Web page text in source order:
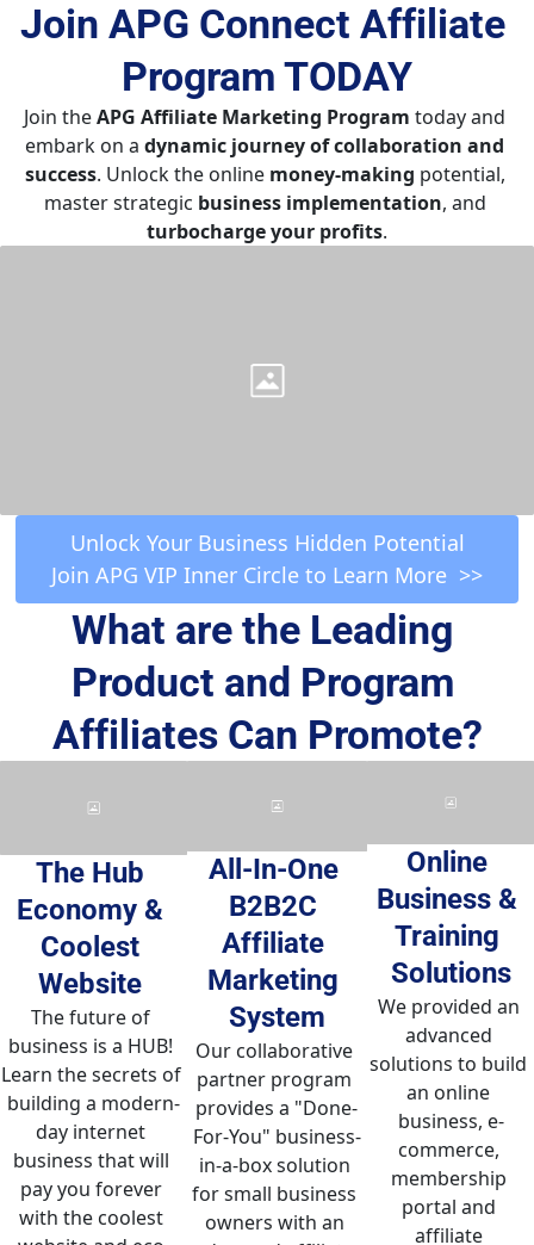
Join APG Connect Affiliate
Program TODAY
Join the APG Affiliate Marketing Program today and
embark on a dynamic journey of collaboration and
success. Unlock the online money-making potential,
master strategic business implementation, and
turbocharge your profits.
Unlock Your Business Hidden Potential
Join APG VIP Inner Circle to Learn More  >>
What are the Leading
Product and Program
Affiliates Can Promote?
The Hub
Economy &
Coolest
Website
The future of
business is a HUB!
Learn the secrets of
building a modern-
day internet
business that will
pay you forever
with the coolest
All-In-One
B2B2C
Affiliate
Marketing
System
Our collaborative
partner program
provides a "Done-
For-You" business-
in-a-box solution
for small business
owners with an
Online
Business &
Training
Solutions
We provided an
advanced
solutions to build
an online
business, e-
commerce,
membership
portal and
affiliate